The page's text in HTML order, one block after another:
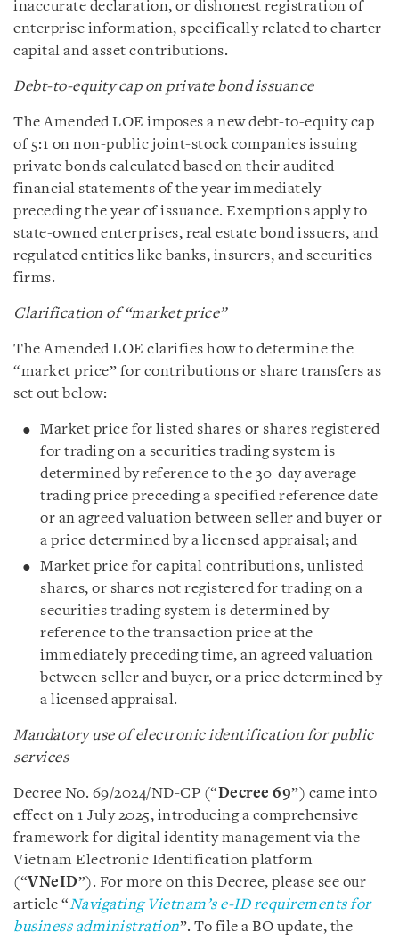
inaccurate declaration, or dishonest registration of
enterprise information, specifically related to charter
capital and asset contributions.
Debt-to-equity cap on private bond issuance
The Amended LOE imposes a new debt-to-equity cap
of 5:1 on non-public joint-stock companies issuing
private bonds calculated based on their audited
financial statements of the year immediately
preceding the year of issuance. Exemptions apply to
state-owned enterprises, real estate bond issuers, and
regulated entities like banks, insurers, and securities
firms.
Clarification of “market price”
The Amended LOE clarifies how to determine the
“market price” for contributions or share transfers as
set out below:
Market price for listed shares or shares registered
for trading on a securities trading system is
determined by reference to the 30-day average
trading price preceding a specified reference date
or an agreed valuation between seller and buyer or
a price determined by a licensed appraisal; and
Market price for capital contributions, unlisted
shares, or shares not registered for trading on a
securities trading system is determined by
reference to the transaction price at the
immediately preceding time, an agreed valuation
between seller and buyer, or a price determined by
a licensed appraisal.
Mandatory use of electronic identification for public
services
Decree No. 69/2024/ND-CP (“Decree 69”) came into
effect on 1 July 2025, introducing a comprehensive
framework for digital identity management via the
Vietnam Electronic Identification platform
(“VNeID”). For more on this Decree, please see our
article “Navigating Vietnam’s e-ID requirements for
business administration”. To file a BO update, the